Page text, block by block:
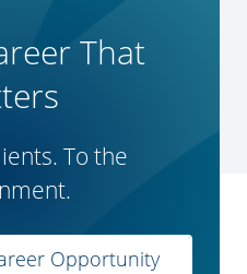
That
To the
Opportunity